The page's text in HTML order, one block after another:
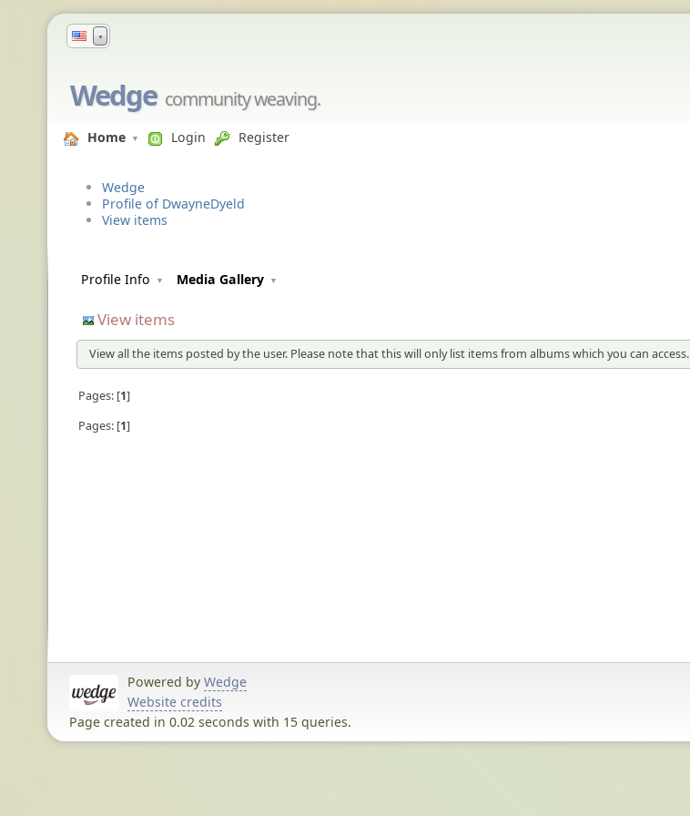
▼
Wedge community weaving.
Home Login Register
Wedge
Profile of DwayneDyeld
View items
Profile Info Media Gallery
View items
View all the items posted by the user. Please note that this will only list items from albums which you can access.
Pages: 1
Pages: 1
Powered by Wedge
Website credits
Page created in 0.02 seconds with 15 queries.